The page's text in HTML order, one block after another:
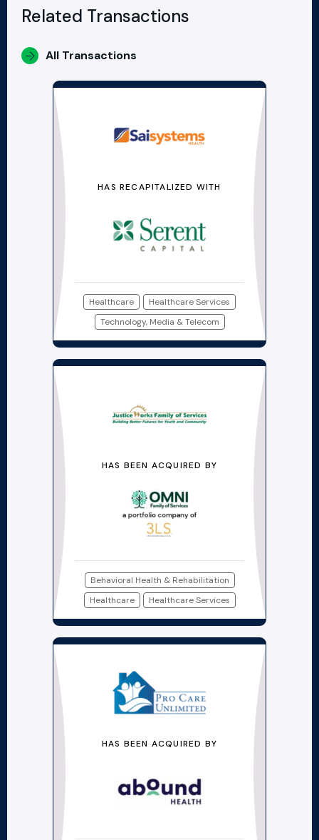
Related Transactions
All Transactions
HAS RECAPITALIZED WITH
Healthcare
Healthcare Services
Technology, Media & Telecom
HAS BEEN ACQUIRED BY
Behavioral Health & Rehabilitation
Healthcare
Healthcare Services
HAS BEEN ACQUIRED BY